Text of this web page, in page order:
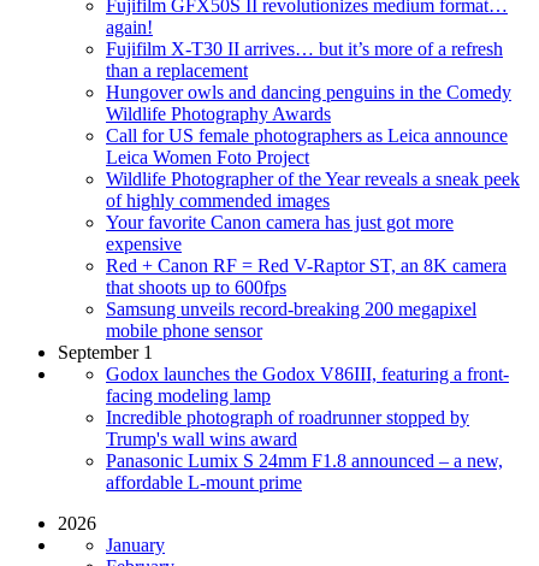
Fujifilm GFX50S II revolutionizes medium format…
again!
Fujifilm X-T30 II arrives… but it’s more of a refresh
than a replacement
Hungover owls and dancing penguins in the Comedy
Wildlife Photography Awards
Call for US female photographers as Leica announce
Leica Women Foto Project
Wildlife Photographer of the Year reveals a sneak peek
of highly commended images
Your favorite Canon camera has just got more
expensive
Red + Canon RF = Red V-Raptor ST, an 8K camera
that shoots up to 600fps
Samsung unveils record-breaking 200 megapixel
mobile phone sensor
September 1
Godox launches the Godox V86III, featuring a front-
facing modeling lamp
Incredible photograph of roadrunner stopped by
Trump's wall wins award
Panasonic Lumix S 24mm F1.8 announced – a new,
affordable L-mount prime
2026
January